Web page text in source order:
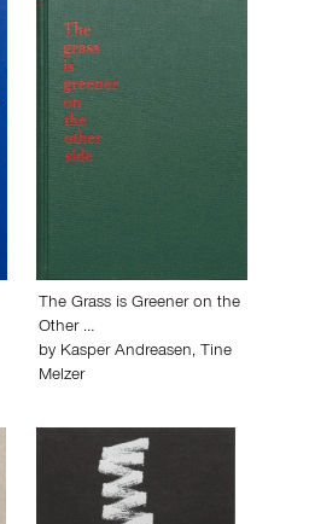
The Grass is Greener on the
Other …
by Kasper Andreasen, Tine
Melzer